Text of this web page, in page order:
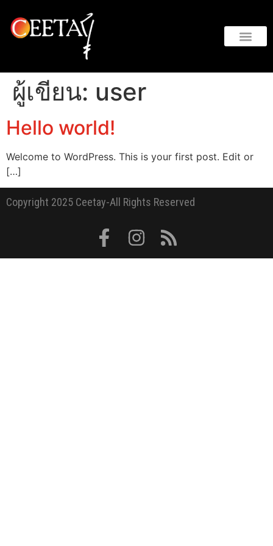
ผู้เขียน: user
Hello world!
Welcome to WordPress. This is your first post. Edit or
[…]
Copyright 2025 Ceetay-All Rights Reserved